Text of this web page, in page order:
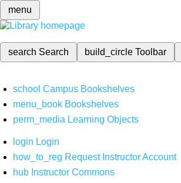
menu
search Search build_circleToolbar
school Campus Bookshelves
menu_book Bookshelves
perm_media Learning Objects
login Login
how_to_reg Request Instructor Account
hub Instructor Commons